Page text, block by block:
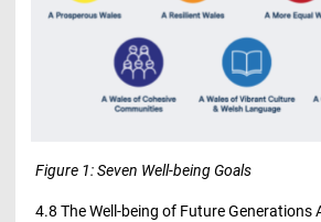
Figure 1: Seven Well-being Goals
4.8 The Well-being of Future Generations